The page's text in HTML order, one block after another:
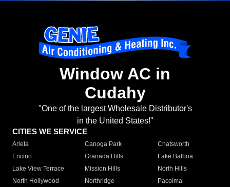
Window AC in
Cudahy
"One of the largest Wholesale Distributor's
in the United States!"
CITIES WE SERVICE
Arleta Canoga Park
Chatsworth
Encino
Granada Hills
Lake Balboa
Lake View Terrace
Mission Hills
North Hills
North Hollywood
Northridge
Pacoima